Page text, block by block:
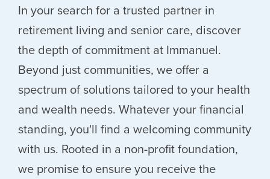
In your search for a trusted partner in
retirement living and senior care, discover
the depth of commitment at Immanuel.
Beyond just communities, we offer a
spectrum of solutions tailored to your health
and wealth needs. Whatever your financial
standing, you'll find a welcoming community
with us. Rooted in a non-profit foundation,
we promise to ensure you receive the